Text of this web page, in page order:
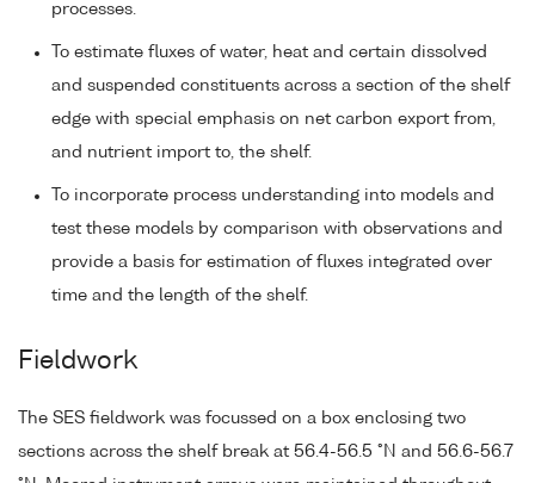
processes.
To estimate fluxes of water, heat and certain dissolved
and suspended constituents across a section of the shelf
edge with special emphasis on net carbon export from,
and nutrient import to, the shelf.
To incorporate process understanding into models and
test these models by comparison with observations and
provide a basis for estimation of fluxes integrated over
time and the length of the shelf.
Fieldwork
The SES fieldwork was focussed on a box enclosing two
sections across the shelf break at 56.4-56.5 °N and 56.6-56.7